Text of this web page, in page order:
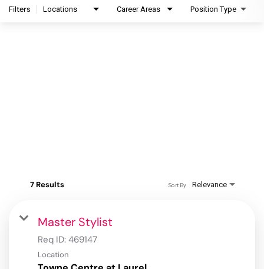
Filters Locations Career Areas Position Type
7 Results Relevance
Sort By
Master Stylist
Req ID: 469147
Location